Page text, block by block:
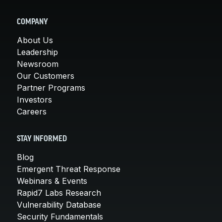
COMPANY
About Us
Leadership
Newsroom
Our Customers
Partner Programs
Investors
Careers
STAY INFORMED
Blog
Emergent Threat Response
Webinars & Events
Rapid7 Labs Research
Vulnerability Database
Security Fundamentals